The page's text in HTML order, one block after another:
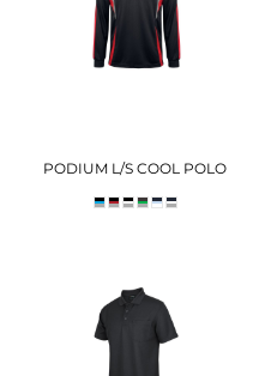
PODIUM L/S COOL POLO